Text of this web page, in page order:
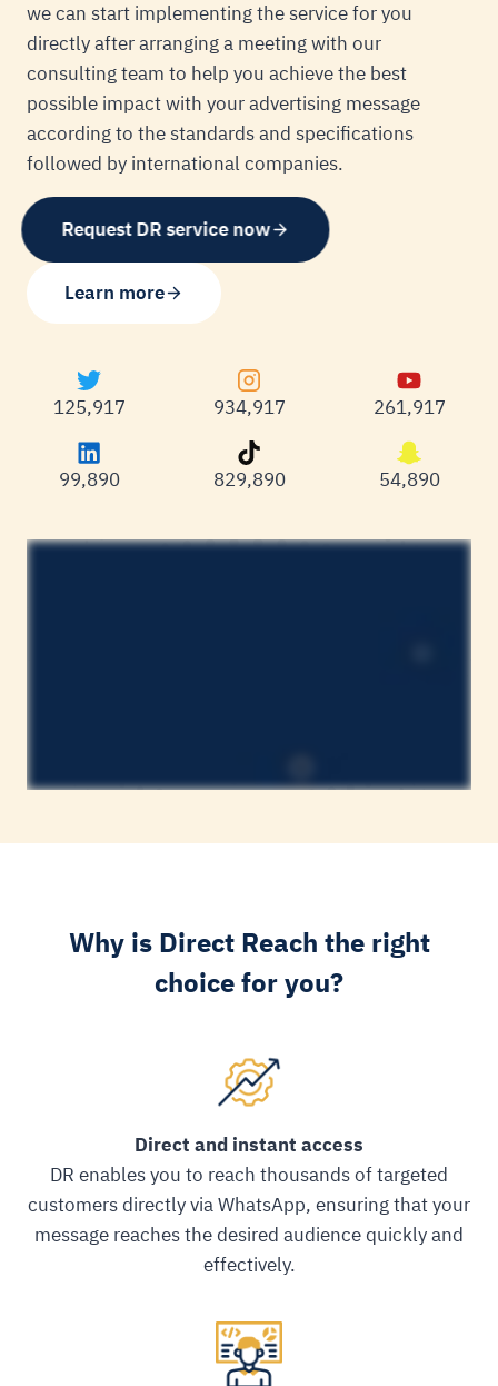
we can start implementing the service for you
directly after arranging a meeting with our
consulting team to help you achieve the best
possible impact with your advertising message
according to the standards and specifications
followed by international companies.
Request DR service now
Learn more
125,983 934,983 261,983
99,977 829,977 54,977
Why is Direct Reach the right
choice for you?
Direct and instant access
DR enables you to reach thousands of targeted
customers directly via WhatsApp, ensuring that your
message reaches the desired audience quickly and
effectively.